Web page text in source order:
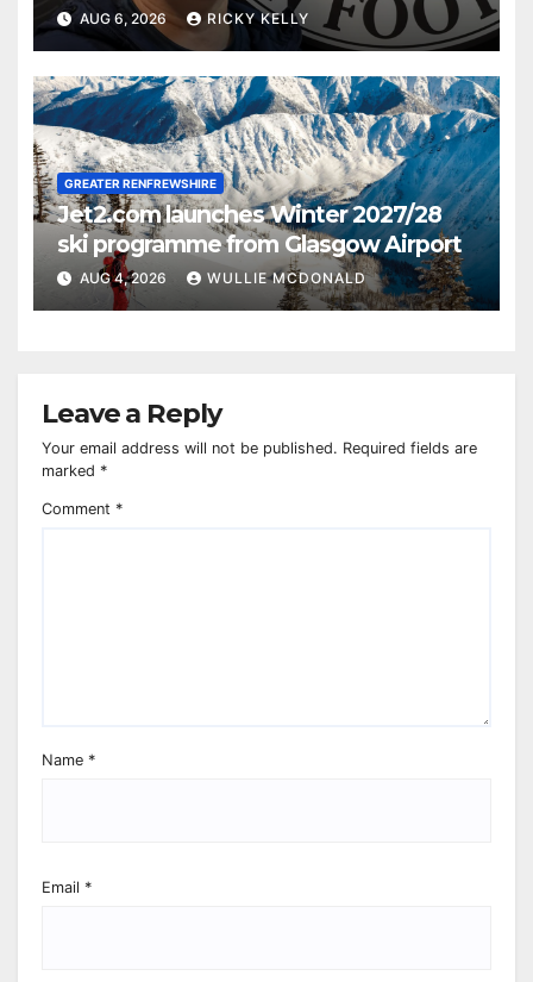
AUG 6, 2026 RICKY KELLY
GREATER RENFREWSHIRE
Jet2.com launches Winter 2027/28
ski programme from Glasgow Airport
AUG 4, 2026 WULLIE MCDONALD
Leave a Reply
Your email address will not be published. Required fields are
marked *
Comment *
Name *
Email *